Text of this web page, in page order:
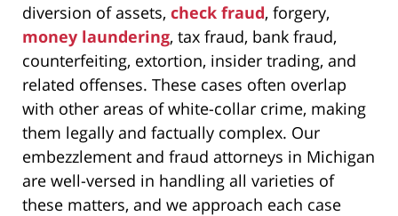
diversion of assets, check fraud, forgery,
money laundering, tax fraud, bank fraud,
counterfeiting, extortion, insider trading, and
related offenses. These cases often overlap
with other areas of white-collar crime, making
them legally and factually complex. Our
embezzlement and fraud attorneys in Michigan
are well-versed in handling all varieties of
these matters, and we approach each case